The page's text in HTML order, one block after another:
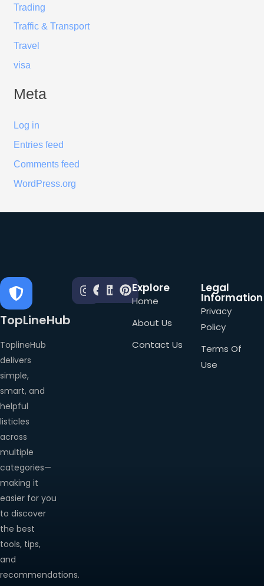
Trading
Traffic & Transport
Travel
visa
Meta
Log in
Entries feed
Comments feed
WordPress.org
TopLineHub
ToplineHub
delivers
simple,
smart, and
helpful
listicles
across
multiple
categories—
making it
easier for you
to discover
the best
tools, tips,
and
recommendations.
Explore
Home
About Us
Contact Us
Legal
Information
Privacy
Policy
Terms Of
Use